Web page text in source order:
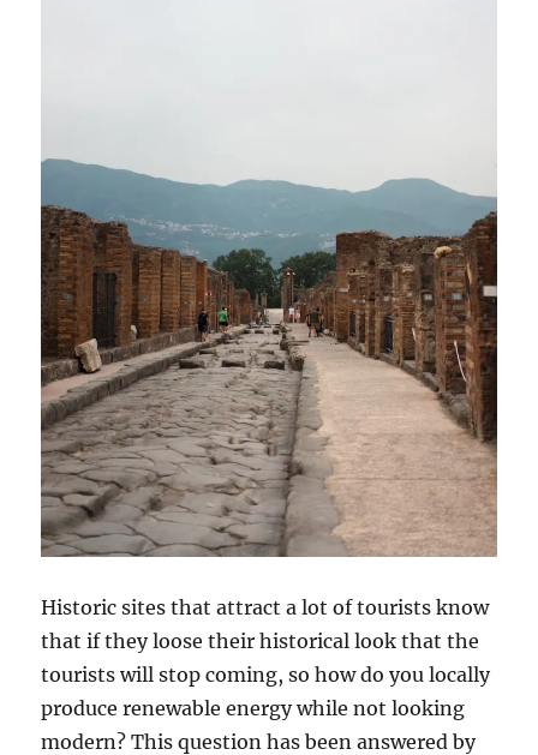
Historic sites that attract a lot of tourists know
that if they loose their historical look that the
tourists will stop coming, so how do you locally
produce renewable energy while not looking
modern? This question has been answered by